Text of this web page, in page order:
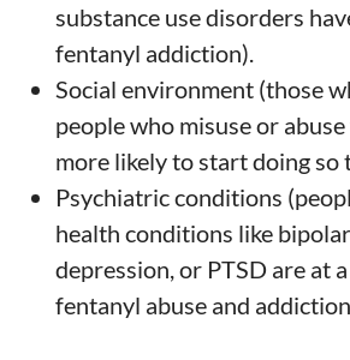
substance use disorders
fentanyl addiction).
Social environment (those
people who misuse or
more likely to start doing so
Psychiatric conditions
health conditions like
depression, or PTSD are at
fentanyl abuse and